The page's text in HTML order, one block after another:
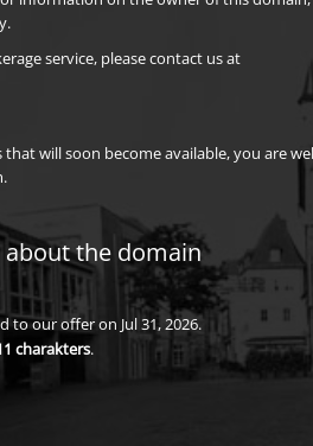
service, please contact us at
will soon become available, you are
about the domain
to our offer on Jul 31, 2026.
charakters.